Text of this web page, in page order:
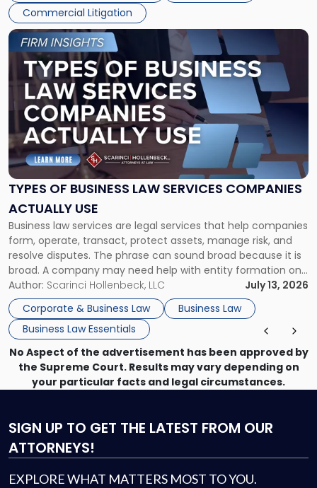
Commercial Litigation
TYPES OF BUSINESS LAW SERVICES COMPANIES
ACTUALLY USE
Business law services are legal services that help companies
form, operate, transact, protect assets, manage risk, and
resolve disputes. The phrase can sound broad because it is
broad. A company may need help with entity formation one
month, contract review the next, a commercial lease after
that, and a business dispute later in the year. […]
Author: Scarinci Hollenbeck, LLC
July 13, 2026
Corporate & Business Law
Business Law
Business Law Essentials
Link
to
post
with
title
-
"Types
of
Business
Law
Services
Actually
Use"
No Aspect of the advertisement has been approved by
the Supreme Court. Results may vary depending on
your particular facts and legal circumstances.
SIGN UP TO GET THE LATEST FROM OUR
ATTORNEYS!
EXPLORE WHAT MATTERS MOST TO YOU.